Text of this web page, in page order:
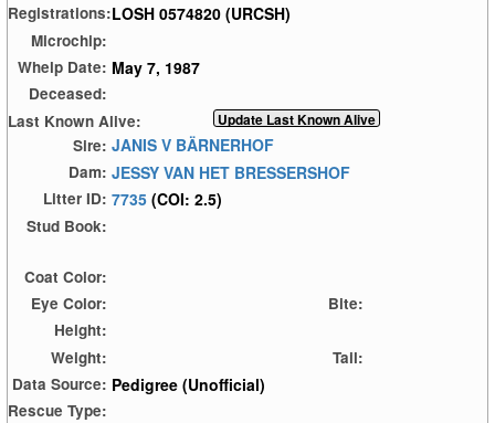
Registrations:LOSH 0574820 (URCSH)
Microchip:
Whelp Date: May 7, 1987
Deceased:
Last Known Alive:
Sire: JANIS V BÄRNERHOF
Dam: JESSY VAN HET BRESSERSHOF
Litter ID: 7735 (COI: 2.5)
Stud Book:
Coat Color:
Eye Color:
Bite:
Height:
Weight:
Tail:
Data Source: Pedigree (Unofficial)
Rescue Type: